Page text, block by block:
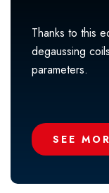
Thanks to this
degaussing
parameters.
SEE